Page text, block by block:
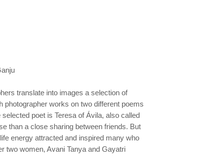
translate into images a selection of
photographer works on two different poems
poet is Teresa of Ávila, also called
than a close sharing between friends. But
energy attracted and inspired many who
two women, Avani Tanya and Gayatri